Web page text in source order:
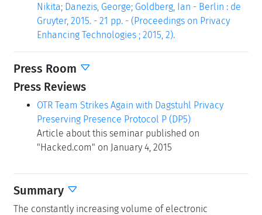
Nikita; Danezis, George; Goldberg, Ian - Berlin : de
Gruyter, 2015. - 21 pp. - (Proceedings on Privacy
Enhancing Technologies ; 2015, 2).
Press Room
Press Reviews
OTR Team Strikes Again with Dagstuhl Privacy
Preserving Presence Protocol P (DP5)
Article about this seminar published on
"Hacked.com" on January 4, 2015
Summary
The constantly increasing volume of electronic